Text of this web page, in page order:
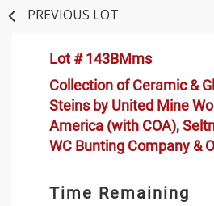
PREVIOUS LOT
Lot # 143BMms
Collection of Ceramic &
Steins by United Mine
America (with COA),
WC Bunting Company &
Time Remaining